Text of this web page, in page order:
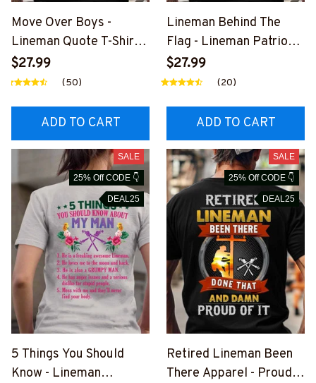
Move Over Boys -
Lineman Quote T-Shirt,
Hoodie & More-
#M040226OVBOY19BL
$27.99
(50)
ADD TO CART
Lineman Behind The
Flag - Lineman Patriotic
T-Shirt, Hoodie &
More#M040226USFLA
$27.99
(20)
ADD TO CART
SALE
25% Off CODE 👇
DEAL25
5 Things You Should
Know - Lineman
SALE
25% Off CODE 👇
DEAL25
Retired Lineman Been
There Apparel - Proud